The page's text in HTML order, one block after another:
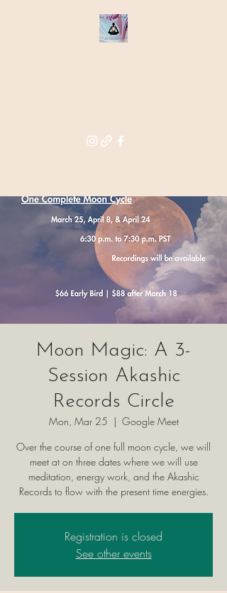
THE STAR
Moon Magic: A 3-
Session Akashic
Records Circle
Mon, Mar 25
  |
Google Meet
Over the course of one full moon cycle, we will
meet at on three dates where we will use
meditation, energy work, and the Akashic
Records to flow with the present time energies.
Registration is closed
See other events